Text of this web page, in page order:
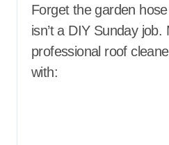
Forget the garden
isn’t a DIY Sunday job.
professional roof
with: